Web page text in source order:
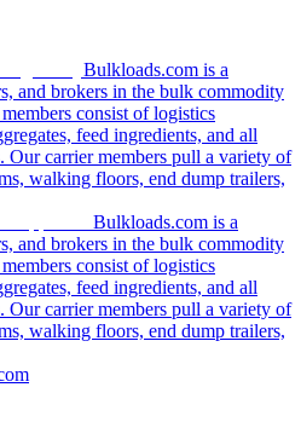
Bulkloads.com is a
and brokers in the bulk commodity
consist of logistics
feed ingredients, and all
Our carrier members pull a variety of
walking floors, end dump trailers,
Bulkloads.com is a
and brokers in the bulk commodity
consist of logistics
feed ingredients, and all
Our carrier members pull a variety of
walking floors, end dump trailers,